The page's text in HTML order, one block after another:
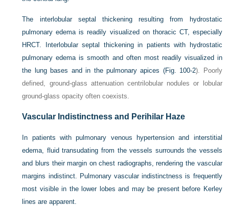
The interlobular septal thickening resulting from hydrostatic
pulmonary edema is readily visualized on thoracic CT, especially
HRCT. Interlobular septal thickening in patients with hydrostatic
pulmonary edema is smooth and often most readily visualized in
the lung bases and in the pulmonary apices (Fig. 100-2). Poorly
defined, ground-glass attenuation centrilobular nodules or lobular
ground-glass opacity often coexists.
Vascular Indistinctness and Perihilar Haze
In patients with pulmonary venous hypertension and interstitial
edema, fluid transudating from the vessels surrounds the vessels
and blurs their margin on chest radiographs, rendering the vascular
margins indistinct. Pulmonary vascular indistinctness is frequently
most visible in the lower lobes and may be present before Kerley
lines are apparent.